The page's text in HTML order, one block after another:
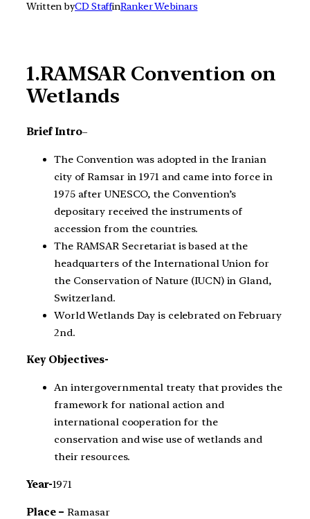
Written byCD StaffinRanker Webinars
1.RAMSAR Convention on
Wetlands
Brief Intro–
The Convention was adopted in the Iranian
city of Ramsar in 1971 and came into force in
1975 after UNESCO, the Convention’s
depositary received the instruments of
accession from the countries.
The RAMSAR Secretariat is based at the
headquarters of the International Union for
the Conservation of Nature (IUCN) in Gland,
Switzerland.
World Wetlands Day is celebrated on February
2nd.
Key Objectives-
An intergovernmental treaty that provides the
framework for national action and
international cooperation for the
conservation and wise use of wetlands and
their resources.
Year-1971
Place – Ramasar